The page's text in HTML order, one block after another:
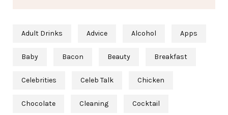
Adult Drinks Advice Alcohol Apps
Baby Bacon Beauty Breakfast
Celebrities Celeb Talk Chicken
Chocolate Cleaning Cocktail